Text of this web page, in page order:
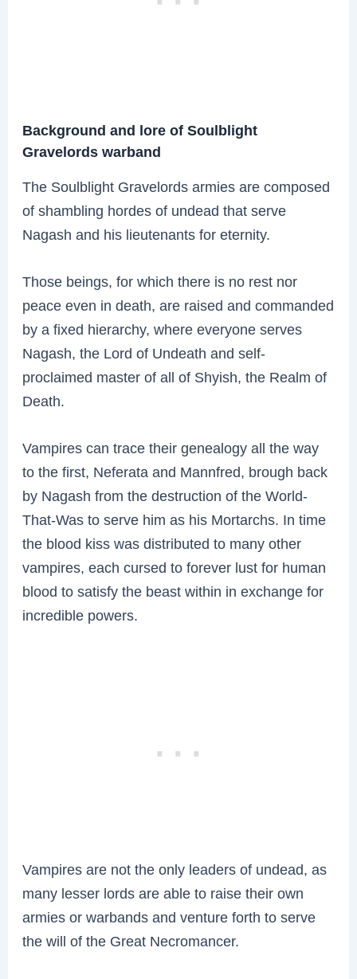
Background and lore of Soulblight
Gravelords warband
The Soulblight Gravelords armies are composed
of shambling hordes of undead that serve
Nagash and his lieutenants for eternity.
Those beings, for which there is no rest nor
peace even in death, are raised and commanded
by a fixed hierarchy, where everyone serves
Nagash, the Lord of Undeath and self-
proclaimed master of all of Shyish, the Realm of
Death.
Vampires can trace their genealogy all the way
to the first, Neferata and Mannfred, brough back
by Nagash from the destruction of the World-
That-Was to serve him as his Mortarchs. In time
the blood kiss was distributed to many other
vampires, each cursed to forever lust for human
blood to satisfy the beast within in exchange for
incredible powers.
Vampires are not the only leaders of undead, as
many lesser lords are able to raise their own
armies or warbands and venture forth to serve
the will of the Great Necromancer.